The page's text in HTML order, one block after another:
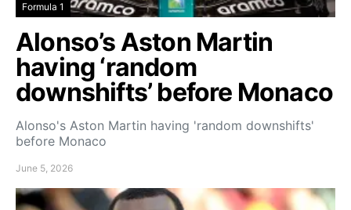
Formula 1
Alonso’s Aston Martin
having ‘random
downshifts’ before Monaco
Alonso's Aston Martin having 'random downshifts'
before Monaco
June 5, 2026